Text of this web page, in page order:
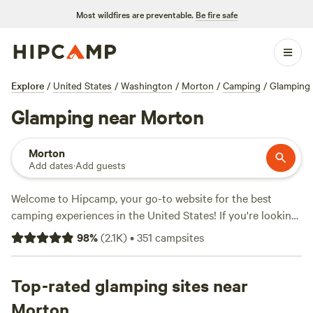
Most wildfires are preventable. Be fire safe
Explore / United States / Washington / Morton / Camping / Glamping
Glamping near Morton
Morton
Add dates·Add guests
Welcome to Hipcamp, your go-to website for the best
camping experiences in the United States! If you're looking
for a unique outdoor adventure near Morton, Washington,
and have a preference for glamping, we've got you covered.
specifically tailored to glamping enthusiasts, you'll find the
perfect accommodation that fits your needs. Whether it's a
98%(2.1K)•351 campsites
Top-rated glamping sites near